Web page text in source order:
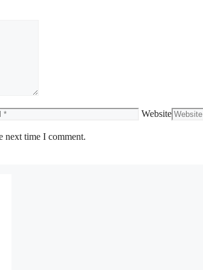
Website
next time I comment.